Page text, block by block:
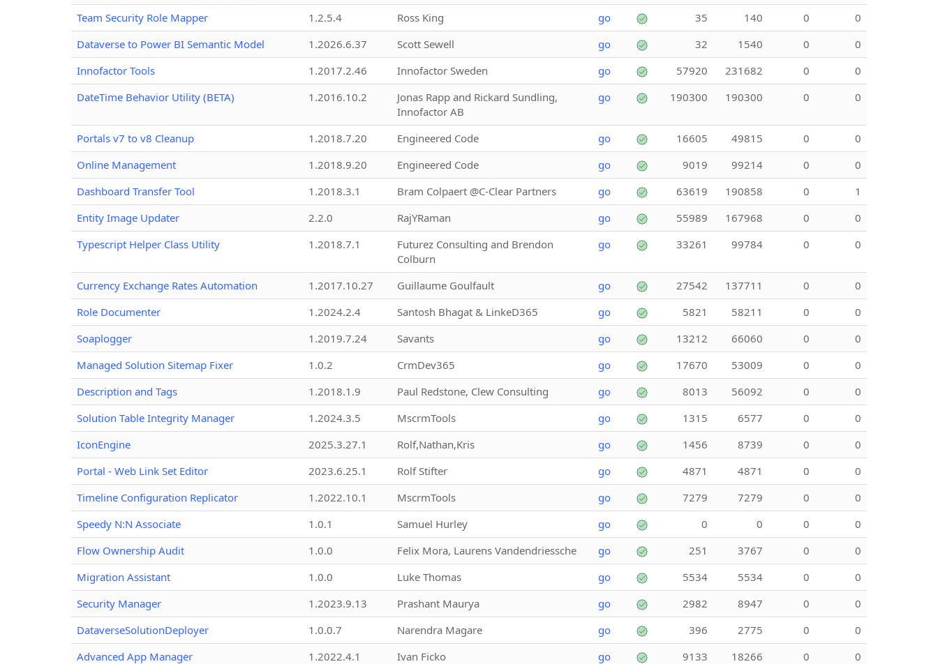
Team Security Role Mapper
1.2.5.4 Ross King go 35 140 0
0
Dataverse to Power BI Semantic Model
1.2026.6.37 Scott Sewell go 32 1540 0
0
Innofactor Tools
1.2017.2.46 Innofactor Sweden go 57920 231682 0
0
DateTime Behavior Utility (BETA)
1.2016.10.2
Jonas Rapp and Rickard Sundling,
Innofactor AB
go 190300 190300 0 0
Portals v7 to v8 Cleanup 1.2018.7.20 Engineered Code go 16605 49815 0
0
Online Management
1.2018.9.20 Engineered Code go 9019 99214 0
0
Dashboard Transfer Tool
1.2018.3.1 Bram Colpaert @C-Clear Partners go 63619 190858 0
1
Entity Image Updater
2.2.0 RajYRaman go 55989 167968 0
0
Typescript Helper Class Utility
1.2018.7.1
Futurez Consulting and Brendon
Colburn
go 33261 99784 0 0
Currency Exchange Rates Automation 1.2017.10.27 Guillaume Goulfault go 27542 137711 0
0
Role Documenter
1.2024.2.4 Santosh Bhagat & LinkeD365 go 5821 58211 0
0
Soaplogger
1.2019.7.24 Savants go 13212 66060 0
0
Managed Solution Sitemap Fixer
1.0.2 CrmDev365 go 17670 53009 0
0
Description and Tags
1.2018.1.9 Paul Redstone, Clew Consulting go 8013 56092 0
0
Solution Table Integrity Manager
1.2024.3.5 MscrmTools go 1315 6577 0
0
IconEngine
2025.3.27.1 Rolf,Nathan,Kris go 1456 8739 0
0
Portal - Web Link Set Editor
2023.6.25.1 Rolf Stifter go 4871 4871 0
0
Timeline Configuration Replicator
1.2022.10.1 MscrmTools go 7279 7279 0
0
Speedy N:N Associate
1.0.1 Samuel Hurley go 0 0 0
0
Flow Ownership Audit
1.0.0 Felix Mora, Laurens Vandendriessche go 251 3767 0
0
Migration Assistant
1.0.0 Luke Thomas go 5534 5534 0
0
Security Manager
1.2023.9.13 Prashant Maurya go 2982 8947 0
0
DataverseSolutionDeployer
1.0.0.7 Narendra Magare go 396 2775 0
0
Advanced App Manager
1.2022.4.1 Ivan Ficko go 9133 18266 0
0